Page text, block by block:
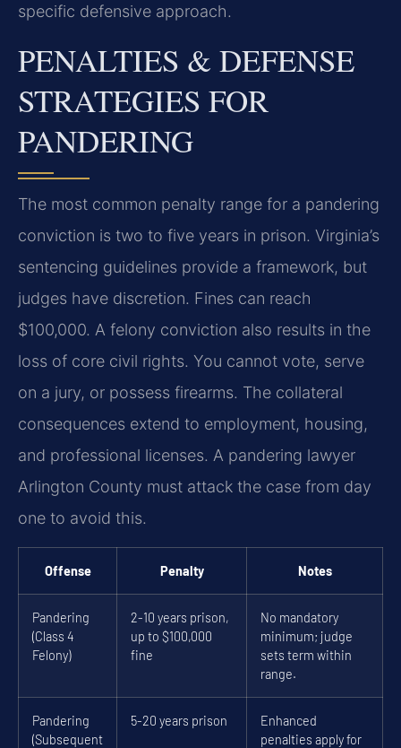
specific defensive approach.
PENALTIES & DEFENSE
STRATEGIES FOR
PANDERING
The most common penalty range for a pandering
conviction is two to five years in prison. Virginia’s
sentencing guidelines provide a framework, but
judges have discretion. Fines can reach
$100,000. A felony conviction also results in the
loss of core civil rights. You cannot vote, serve
on a jury, or possess firearms. The collateral
consequences extend to employment, housing,
and professional licenses. A pandering lawyer
Arlington County must attack the case from day
one to avoid this.
Offense Penalty Notes
Pandering
(Class 4
Felony)
2-10 years prison,
up to $100,000
fine
No mandatory
minimum; judge
sets term within
range.
Pandering
(Subsequent
5-20 years prison
Enhanced
penalties apply for